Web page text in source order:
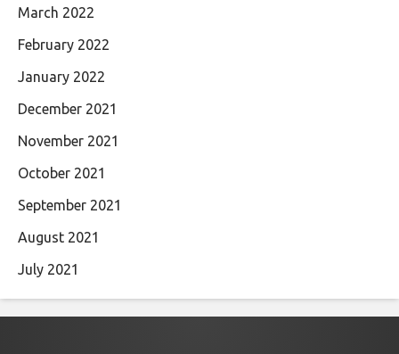
March 2022
February 2022
January 2022
December 2021
November 2021
October 2021
September 2021
August 2021
July 2021